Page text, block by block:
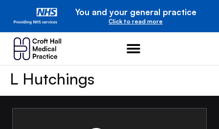
You and your general practice
Click to read more
L Hutchings